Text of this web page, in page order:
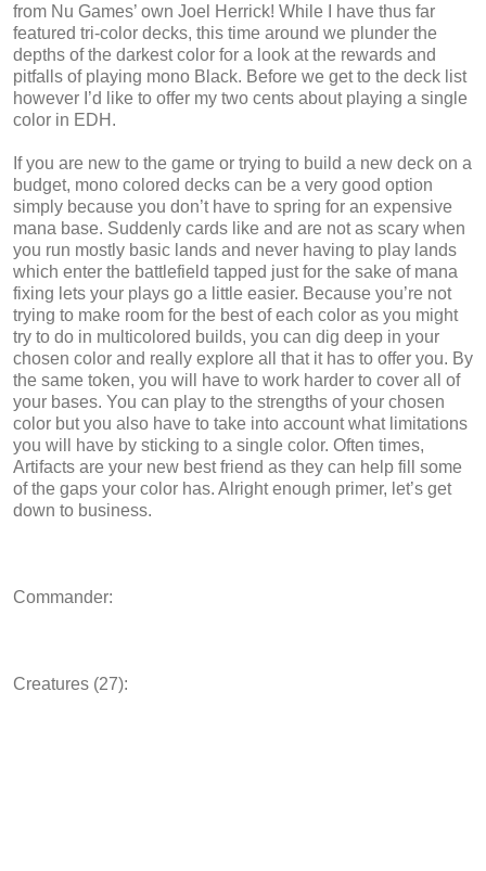
from Nu Games’ own Joel Herrick! While I have thus far
featured tri-color decks, this time around we plunder the
depths of the darkest color for a look at the rewards and
pitfalls of playing mono Black. Before we get to the deck list
however I’d like to offer my two cents about playing a single
color in EDH.
If you are new to the game or trying to build a new deck on a
budget, mono colored decks can be a very good option
simply because you don’t have to spring for an expensive
mana base. Suddenly cards like and are not as scary when
you run mostly basic lands and never having to play lands
which enter the battlefield tapped just for the sake of mana
fixing lets your plays go a little easier. Because you’re not
trying to make room for the best of each color as you might
try to do in multicolored builds, you can dig deep in your
chosen color and really explore all that it has to offer you. By
the same token, you will have to work harder to cover all of
your bases. You can play to the strengths of your chosen
color but you also have to take into account what limitations
you will have by sticking to a single color. Often times,
Artifacts are your new best friend as they can help fill some
of the gaps your color has. Alright enough primer, let’s get
down to business.
Commander:
Creatures (27):